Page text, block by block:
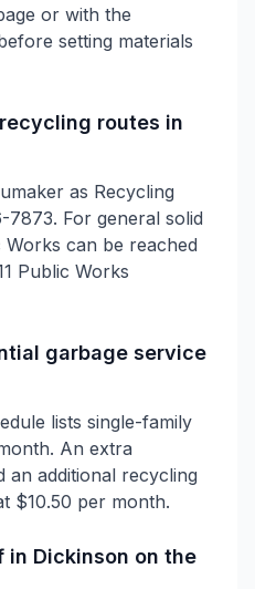
or with the
setting materials
routes in
as Recycling
For general solid
can be reached
Public Works
garbage service
lists single-family
An extra
an additional recycling
$10.50 per month.
in Dickinson on the